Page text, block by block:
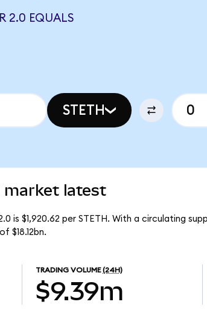
2.0 EQUALS
STETH
market latest
is $1,920.62 per STETH. With a circulating
$18.12bn.
TRADING VOLUME (24H)
$9.39m